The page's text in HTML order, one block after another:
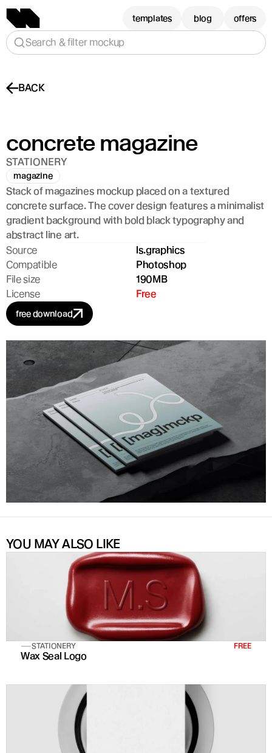
BACK
concrete magazine
STATIONERY
magazine
Stack of magazines mockup placed on a textured
concrete surface. The cover design features a minimalist
gradient background with bold black typography and
abstract line art.
Source
ls.graphics
Compatible
Photoshop
File size
190MB
License
Free
free download
YOU MAY ALSO LIKE
STATIONERY FREE
Wax Seal Logo
templates blog offers
Search & filter mockup